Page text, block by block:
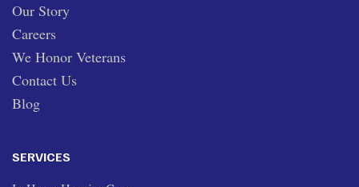
Our Story
Careers
We Honor Veterans
Contact Us
Blog
SERVICES